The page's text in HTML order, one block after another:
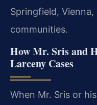
Springfield,
communities.
How Mr. Sris and
Larceny Cases
When Mr. Sris or